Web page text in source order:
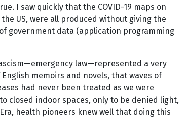
I saw quickly that the COVID-19 maps on
US, were all produced without giving the
government data (application programming
law—represented a very
memoirs and novels, that waves of
had never been treated as we were
closed indoor spaces, only to be denied light,
health pioneers knew well that doing this